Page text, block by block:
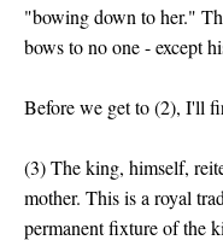
"bowing down to her."
bows to no one - except
Before we get to (2), I'll
(3) The king, himself,
mother. This is a royal
permanent fixture of the